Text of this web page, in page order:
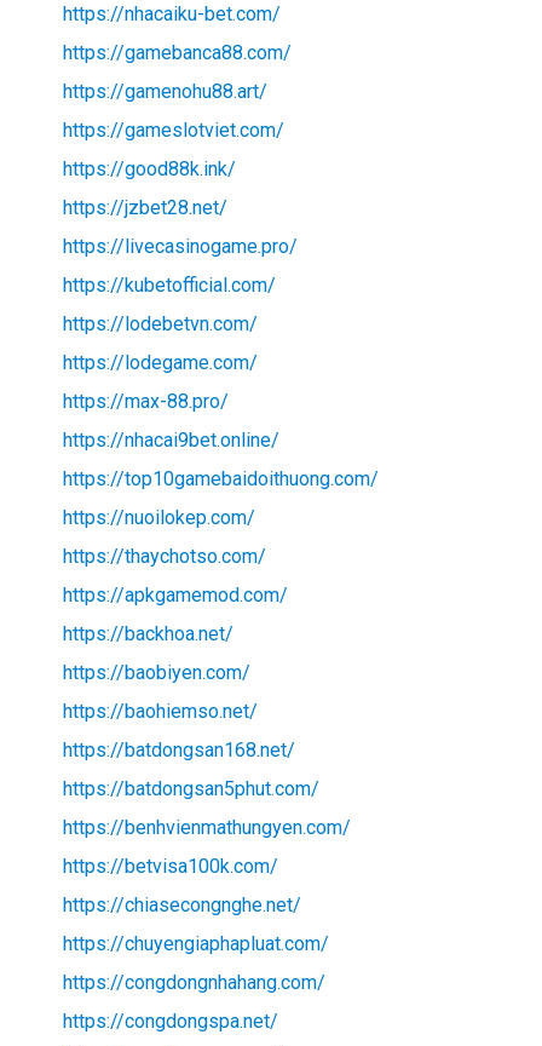
https://nhacaiku-bet.com/
https://gamebanca88.com/
https://gamenohu88.art/
https://gameslotviet.com/
https://good88k.ink/
https://jzbet28.net/
https://livecasinogame.pro/
https://kubetofficial.com/
https://lodebetvn.com/
https://lodegame.com/
https://max-88.pro/
https://nhacai9bet.online/
https://top10gamebaidoithuong.com/
https://nuoilokep.com/
https://thaychotso.com/
https://apkgamemod.com/
https://backhoa.net/
https://baobiyen.com/
https://baohiemso.net/
https://batdongsan168.net/
https://batdongsan5phut.com/
https://benhvienmathungyen.com/
https://betvisa100k.com/
https://chiasecongnghe.net/
https://chuyengiaphapluat.com/
https://congdongnhahang.com/
https://congdongspa.net/